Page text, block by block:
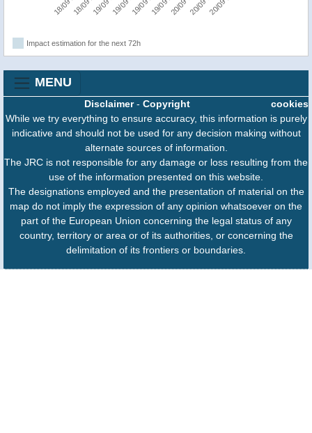
Impact estimation for the next 72h
MENU
cookies
Disclaimer- Copyright
While we try everything to ensure accuracy, this information is purely
indicative and should not be used for any decision making without
alternate sources of information.
The JRC is not responsible for any damage or loss resulting from the
use of the information presented on this website.
The designations employed and the presentation of material on the
map do not imply the expression of any opinion whatsoever on the
part of the European Union concerning the legal status of any
country, territory or area or of its authorities, or concerning the
delimitation of its frontiers or boundaries.